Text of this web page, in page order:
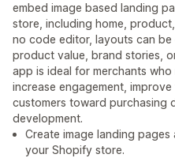
embed image based landing
store, including home,
no code editor, layouts can
product value, brand stories,
app is ideal for merchants
increase engagement,
customers toward purchasing
development.
Create image landing
your Shopify store.